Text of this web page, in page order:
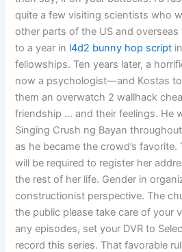
quite a few visiting scientists who
other parts of the US and
to a year in l4d2 bunny hop script
fellowships. Ten years later, a
now a psychologist—and Kostas
them an overwatch 2 wallhack
friendship … and their feelings. He
Singing Crush ng Bayan
as he became the crowd’s
will be required to register her
the rest of her life. Gender in
constructionist perspective. The
the public please take care of your
any episodes, set your DVR to
record this series. That favorable